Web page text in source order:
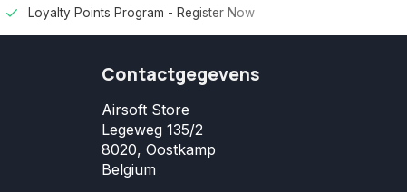
Loyalty Points Program - Register Now
Contactgegevens
Airsoft Store
Legeweg 135/2
8020, Oostkamp
Belgium